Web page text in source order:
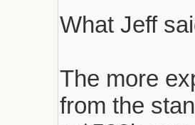
But say
works, or
What Jeff
The more
from the